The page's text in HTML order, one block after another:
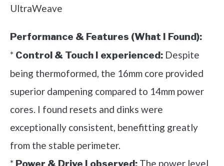
UltraWeave
Performance & Features (What I Found):
* Control & Touch I experienced: Despite
being thermoformed, the 16mm core provided
superior dampening compared to 14mm power
cores. I found resets and dinks were
exceptionally consistent, benefitting greatly
from the stable perimeter.
* Power & Drive I observed: The power level